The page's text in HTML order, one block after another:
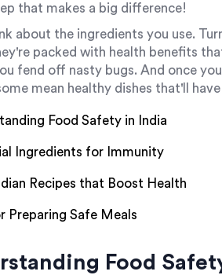
that makes a big difference!
about the ingredients you use.
packed with health benefits
fend off nasty bugs. And once
mean healthy dishes that'll
Food Safety in India
Ingredients for Immunity
Recipes that Boost Health
Preparing Safe Meals
Food